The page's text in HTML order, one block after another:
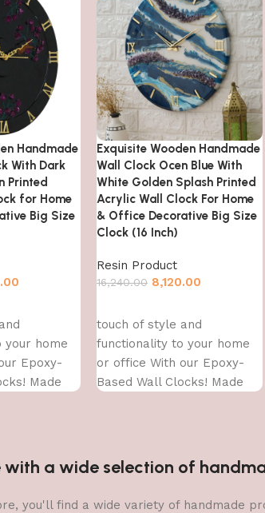
Handmade
With Dark
Printed
for Home
Big Size
your home
Epoxy-
Made
Exquisite Wooden Handmade
Wall Clock Ocen Blue With
White Golden Splash Printed
Acrylic Wall Clock For Home
& Office Decorative Big Size
Clock (16 Inch)
Resin Product
16,240.00 8,120.00
touch of style and
functionality to your home
or office With our Epoxy-
Based Wall Clocks! Made
with a wide selection of
you'll find a wide variety of handmade